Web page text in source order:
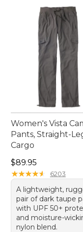
confidence that
enhance your
Women's Vista
Pants, Straight-
Cargo
Price: $89.95
$89.95
★★★★★
★★★★★ 6203
A lightweight,
pair of dark taupe
with UPF 50+
and moisture-
nylon blend.